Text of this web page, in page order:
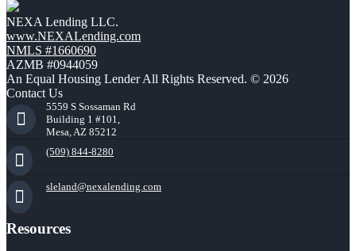
NEXA Lending LLC.
www.NEXALending.com
NMLS #1660690
AZMB #0944059
An Equal Housing Lender All Rights Reserved. © 2026
Contact Us
5559 S Sossaman Rd
Building 1 #101,
Mesa, AZ 85212
(509) 844-8280
sleland@nexalending.com
Resources